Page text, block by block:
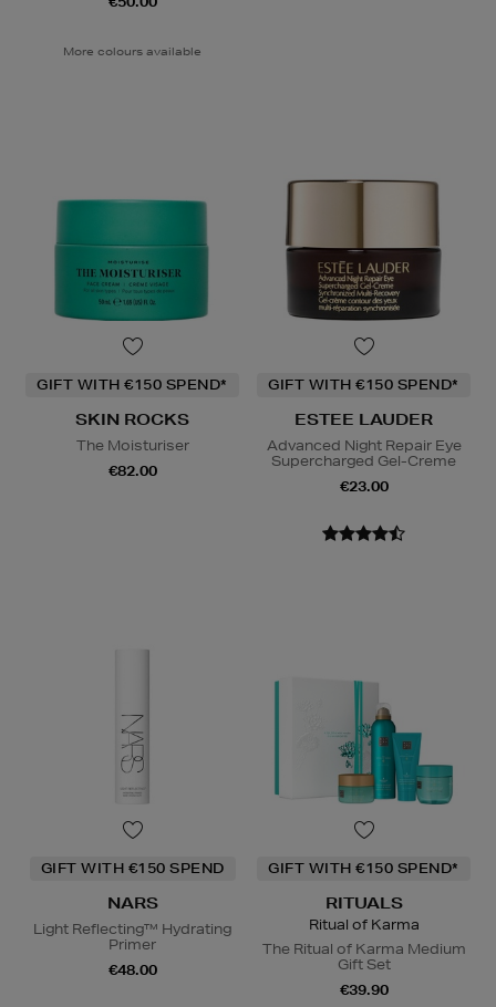
More colours available
GIFT WITH €150 SPEND*
SKIN ROCKS
The Moisturiser
€82.00
GIFT WITH €150 SPEND*
ESTEE LAUDER
Advanced Night Repair Eye
Supercharged Gel-Creme
€23.00
GIFT WITH €150 SPEND
NARS
Light Reflecting™ Hydrating
Primer
€48.00
GIFT WITH €150 SPEND*
RITUALS
Ritual of Karma
The Ritual of Karma Medium
Gift Set
€39.90